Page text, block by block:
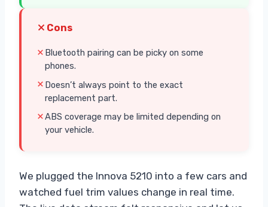
Cons
Bluetooth pairing can be picky on some
phones.
Doesn’t always point to the exact
replacement part.
ABS coverage may be limited depending on
your vehicle.
We plugged the Innova 5210 into a few cars and
watched fuel trim values change in real time.